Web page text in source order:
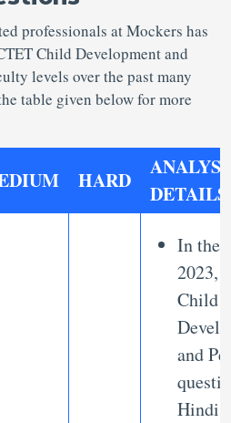
professionals at Mockers has
Child Development and
levels over the past many
table given below for more
HARD
DETAILS
In the
2023,
Child
and
Hindi